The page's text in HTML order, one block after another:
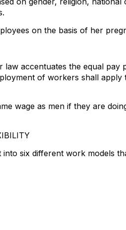
on the basis of her
law accentuates the equal
of workers shall
wage as men if they are
six different work models